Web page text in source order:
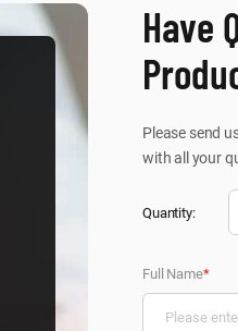
Have
Please send
with all your
Quantity:
Full Name*